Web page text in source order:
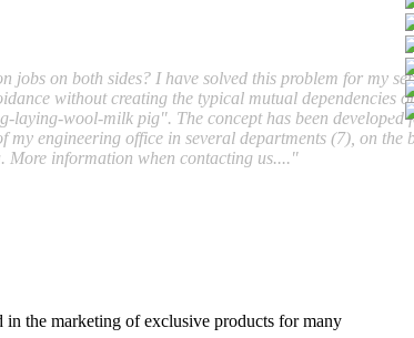
on both sides? I have solved this problem for my
without creating the typical mutual dependencies
wool-milk pig". The concept has been developed
engineering office in several departments (7), on the
More information when contacting us...."
in the marketing of exclusive products for many